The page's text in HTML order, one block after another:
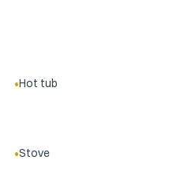
•Hot tub
•Stove